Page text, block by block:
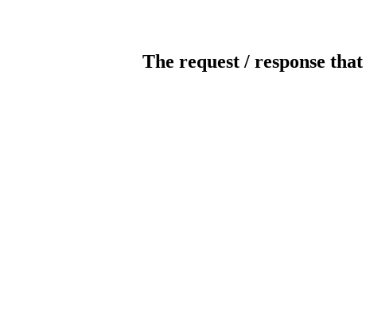
The request / response